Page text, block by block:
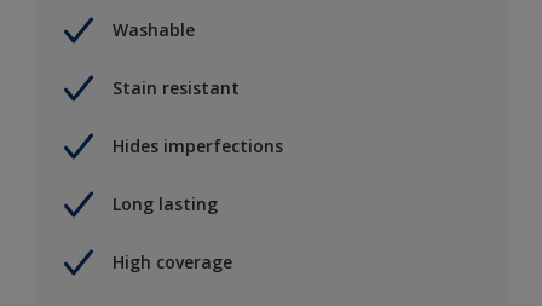
Washable
Stain resistant
Hides imperfections
Long lasting
High coverage